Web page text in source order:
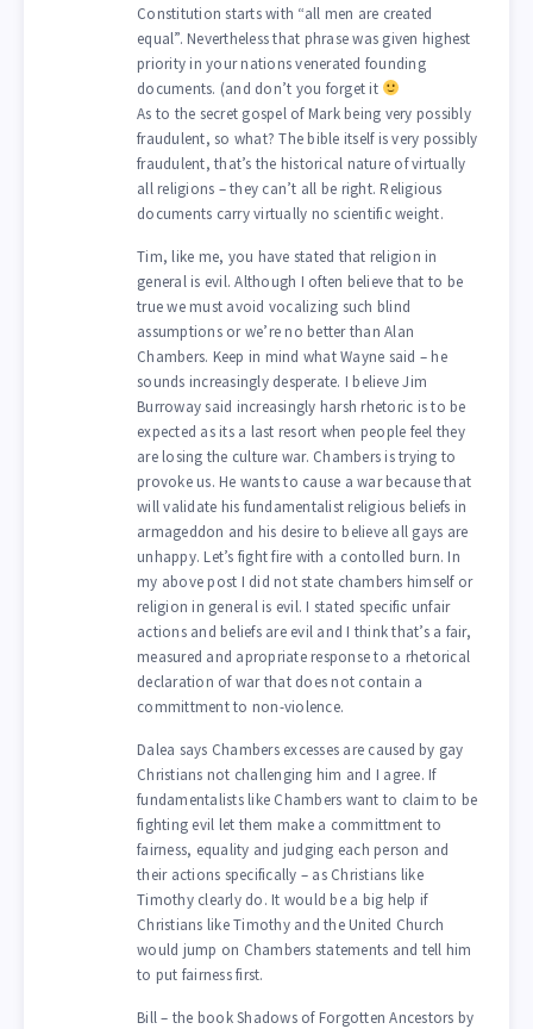
Constitution starts with “all men are created
equal”. Nevertheless that phrase was given highest
priority in your nations venerated founding
documents. (and don’t you forget it
As to the secret gospel of Mark being very possibly
fraudulent, so what? The bible itself is very possibly
fraudulent, that’s the historical nature of virtually
all religions – they can’t all be right. Religious
documents carry virtually no scientific weight.
Tim, like me, you have stated that religion in
general is evil. Although I often believe that to be
true we must avoid vocalizing such blind
assumptions or we’re no better than Alan
Chambers. Keep in mind what Wayne said – he
sounds increasingly desperate. I believe Jim
Burroway said increasingly harsh rhetoric is to be
expected as its a last resort when people feel they
are losing the culture war. Chambers is trying to
provoke us. He wants to cause a war because that
will validate his fundamentalist religious beliefs in
armageddon and his desire to believe all gays are
unhappy. Let’s fight fire with a contolled burn. In
my above post I did not state chambers himself or
religion in general is evil. I stated specific unfair
actions and beliefs are evil and I think that’s a fair,
measured and apropriate response to a rhetorical
declaration of war that does not contain a
committment to non-violence.
Dalea says Chambers excesses are caused by gay
Christians not challenging him and I agree. If
fundamentalists like Chambers want to claim to be
fighting evil let them make a committment to
fairness, equality and judging each person and
their actions specifically – as Christians like
Timothy clearly do. It would be a big help if
Christians like Timothy and the United Church
would jump on Chambers statements and tell him
to put fairness first.
Bill – the book Shadows of Forgotten Ancestors by